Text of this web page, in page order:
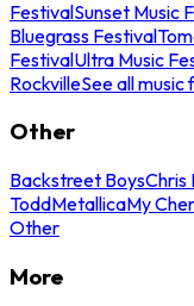
FestivalSunset Music
Bluegrass Festival
FestivalUltra Music
RockvilleSee all music
Other
Backstreet BoysChris
ToddMetallicaMy
Other
More